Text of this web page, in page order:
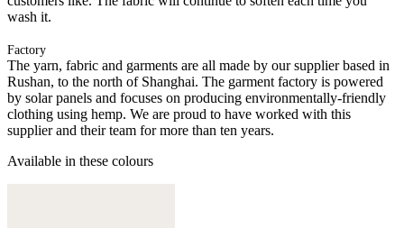
wash it.
Factory
The yarn, fabric and garments are all made by our supplier based in
Rushan, to the north of Shanghai. The garment factory is powered
by solar panels and focuses on producing environmentally-friendly
clothing using hemp. We are proud to have worked with this
supplier and their team for more than ten years.
Available in these colours